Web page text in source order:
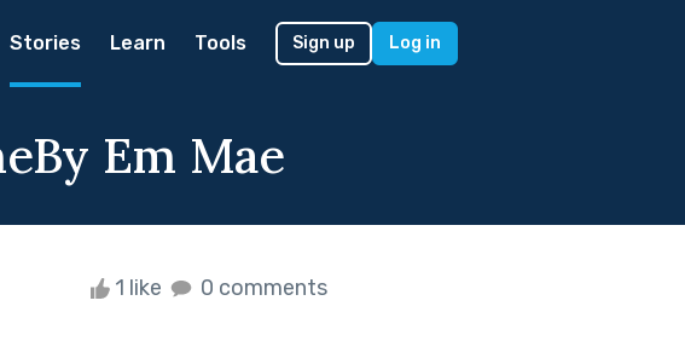
Stories Learn Tools Sign up Log in
Em Mae
1 like 0 comments